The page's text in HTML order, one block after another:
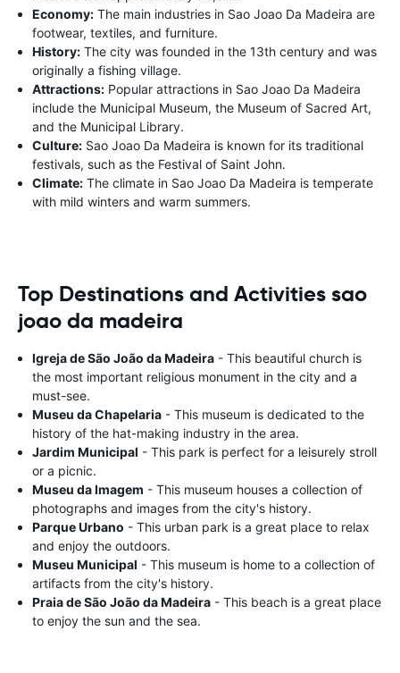
Economy: The main industries in Sao Joao Da Madeira are
footwear, textiles, and furniture.
History: The city was founded in the 13th century and was
originally a fishing village.
Attractions: Popular attractions in Sao Joao Da Madeira
include the Municipal Museum, the Museum of Sacred Art,
and the Municipal Library.
Culture: Sao Joao Da Madeira is known for its traditional
festivals, such as the Festival of Saint John.
Climate: The climate in Sao Joao Da Madeira is temperate
with mild winters and warm summers.
Top Destinations and Activities sao
joao da madeira
Igreja de São João da Madeira - This beautiful church is
the most important religious monument in the city and a
must-see.
Museu da Chapelaria - This museum is dedicated to the
history of the hat-making industry in the area.
Jardim Municipal - This park is perfect for a leisurely stroll
or a picnic.
Museu da Imagem - This museum houses a collection of
photographs and images from the city's history.
Parque Urbano - This urban park is a great place to relax
and enjoy the outdoors.
Museu Municipal - This museum is home to a collection of
artifacts from the city's history.
Praia de São João da Madeira - This beach is a great place
to enjoy the sun and the sea.